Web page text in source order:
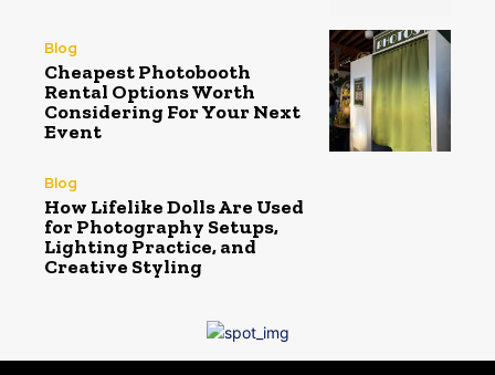
Blog
Cheapest Photobooth
Rental Options Worth
Considering For Your Next
Event
Blog
How Lifelike Dolls Are Used
for Photography Setups,
Lighting Practice, and
Creative Styling